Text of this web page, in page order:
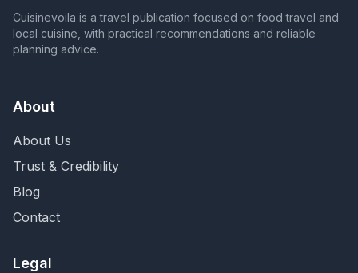
Cuisinevoila is a travel publication focused on food travel and
local cuisine, with practical recommendations and reliable
planning advice.
About
About Us
Trust & Credibility
Blog
Contact
Legal